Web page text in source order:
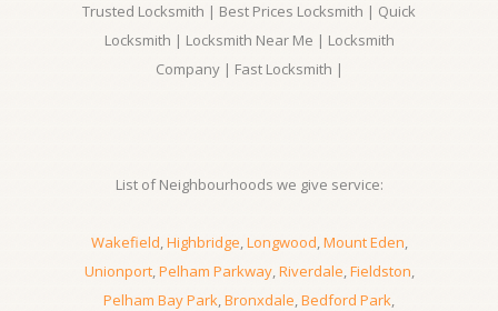
Trusted Locksmith | Best Prices Locksmith | Quick
Locksmith | Locksmith Near Me | Locksmith
Company | Fast Locksmith |
List of Neighbourhoods we give service:
Wakefield,Highbridge,Longwood,Mount Eden,
Unionport,Pelham Parkway,Riverdale,Fieldston,
Pelham Bay Park,Bronxdale,Bedford Park,